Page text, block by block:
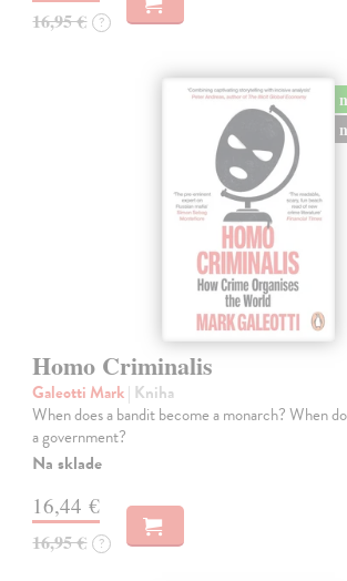
16,95 € ?
Homo Criminalis
Galeotti Mark| Kniha
When does a bandit become a monarch? When
a government?
Na sklade
16,44 €
16,95 € ?